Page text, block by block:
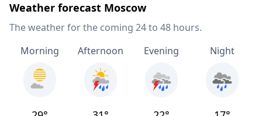
Weather forecast Moscow
The weather for the coming 24 to 48 hours.
Morning
Afternoon Evening Night